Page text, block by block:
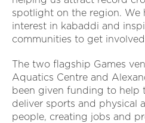
spotlight on the region. We
interest in kabaddi and
communities to get
The two flagship Games
Aquatics Centre and
been given funding to help
deliver sports and physical
people, creating jobs and